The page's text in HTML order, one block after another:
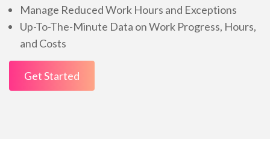
Manage Reduced Work Hours and Exceptions
Up-To-The-Minute Data on Work Progress, Hours,
and Costs
Get Started